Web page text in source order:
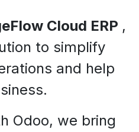
Cloud ERP ,
to simplify
and help
Odoo, we bring